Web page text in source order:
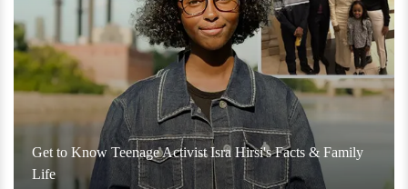
Get to Know Teenage Activist Isra Hirsi's Facts & Family
Life